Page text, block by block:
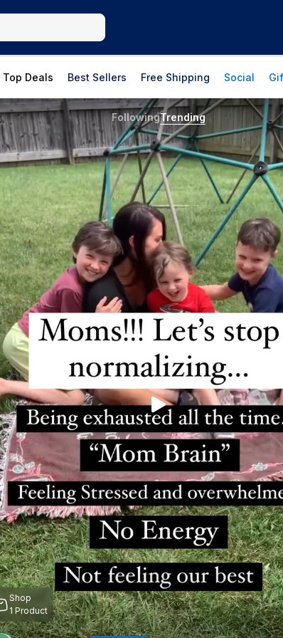
Top Deals Best Sellers Free Shipping Social
FollowingTrending
Shop
1 Product